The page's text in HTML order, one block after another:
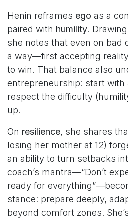
Henin reframes ego as a
paired with humility.
she notes that even on bad
a way—first accepting
to win. That balance also
entrepreneurship: start with
respect the difficulty
up.
On resilience, she shares
losing her mother at 12)
an ability to turn setbacks
coach’s mantra—“Don’t
ready for
stance: prepare deeply,
beyond comfort zones.